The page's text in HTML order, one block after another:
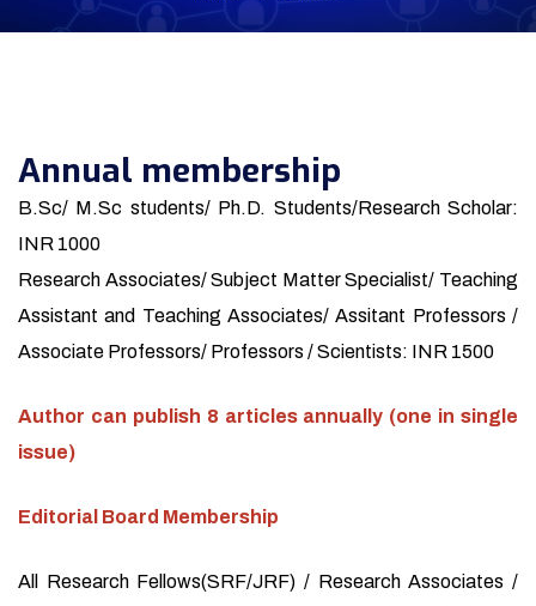
Annual membership
B.Sc/ M.Sc students/ Ph.D. Students/Research Scholar:
INR 1000
Research Associates/ Subject Matter Specialist/ Teaching
Assistant and Teaching Associates/ Assitant Professors /
Associate Professors/ Professors / Scientists: INR 1500
Author can publish 8 articles annually (one in single
issue)
Editorial Board Membership
All Research Fellows(SRF/JRF) / Research Associates /